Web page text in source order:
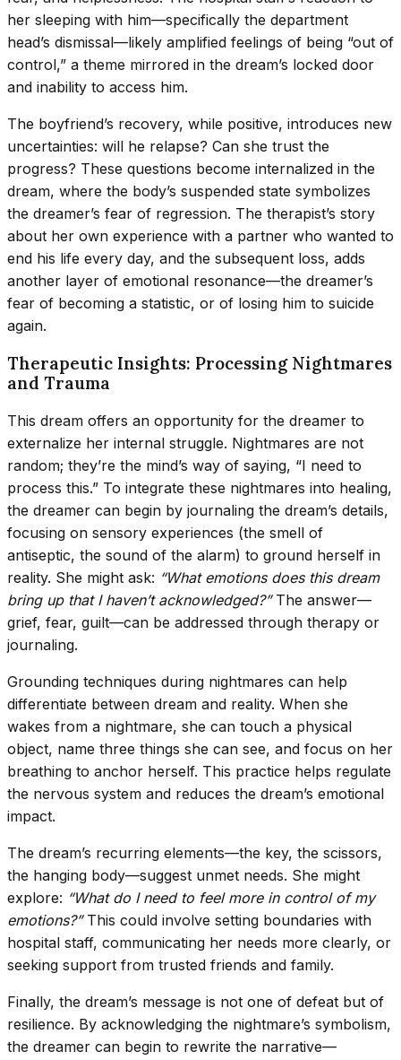
her sleeping with him—specifically the department
head’s dismissal—likely amplified feelings of being “out of
control,” a theme mirrored in the dream’s locked door
and inability to access him.
The boyfriend’s recovery, while positive, introduces new
uncertainties: will he relapse? Can she trust the
progress? These questions become internalized in the
dream, where the body’s suspended state symbolizes
the dreamer’s fear of regression. The therapist’s story
about her own experience with a partner who wanted to
end his life every day, and the subsequent loss, adds
another layer of emotional resonance—the dreamer’s
fear of becoming a statistic, or of losing him to suicide
again.
Therapeutic Insights: Processing Nightmares
and Trauma
This dream offers an opportunity for the dreamer to
externalize her internal struggle. Nightmares are not
random; they’re the mind’s way of saying, “I need to
process this.” To integrate these nightmares into healing,
the dreamer can begin by journaling the dream’s details,
focusing on sensory experiences (the smell of
antiseptic, the sound of the alarm) to ground herself in
reality. She might ask: “What emotions does this dream
bring up that I haven’t acknowledged?”The answer—
grief, fear, guilt—can be addressed through therapy or
journaling.
Grounding techniques during nightmares can help
differentiate between dream and reality. When she
wakes from a nightmare, she can touch a physical
object, name three things she can see, and focus on her
breathing to anchor herself. This practice helps regulate
the nervous system and reduces the dream’s emotional
impact.
The dream’s recurring elements—the key, the scissors,
the hanging body—suggest unmet needs. She might
explore: “What do I need to feel more in control of my
emotions?”This could involve setting boundaries with
hospital staff, communicating her needs more clearly, or
seeking support from trusted friends and family.
Finally, the dream’s message is not one of defeat but of
resilience. By acknowledging the nightmare’s symbolism,
the dreamer can begin to rewrite the narrative—